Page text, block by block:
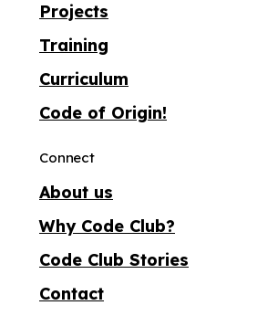
Projects
Training
Curriculum
Code of Origin!
Connect
About us
Why Code Club?
Code Club Stories
Contact